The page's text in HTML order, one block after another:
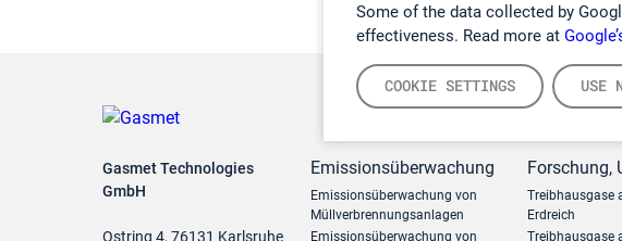
Some of the data collected by
effectiveness. Read more at
COOKIE SETTINGS USE
Gasmet Technologies
GmbH
Emissionsüberwachung
Emissionsüberwachung von
Müllverbrennungsanlagen
Emissionsüberwachung von
Forschung,
Treibhausgase
Erdreich
Treibhausgase